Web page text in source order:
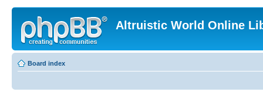
Altruistic World Online
Board index